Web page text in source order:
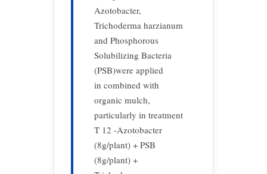
Azotobacter,
Trichoderma harzianum
and Phosphorous
Solubilizing Bacteria
(PSB)were applied
in combined with
organic mulch,
particularly in treatment
T 12 -Azotobacter
(8g/plant) + PSB
(8g/plant) +